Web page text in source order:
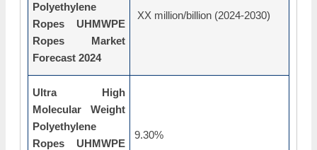
Polyethylene
Ropes UHMWPE
Ropes Market
Forecast 2024
XX million/billion (2024-2030)
Ultra High
Molecular Weight
Polyethylene
Ropes UHMWPE
9.30%